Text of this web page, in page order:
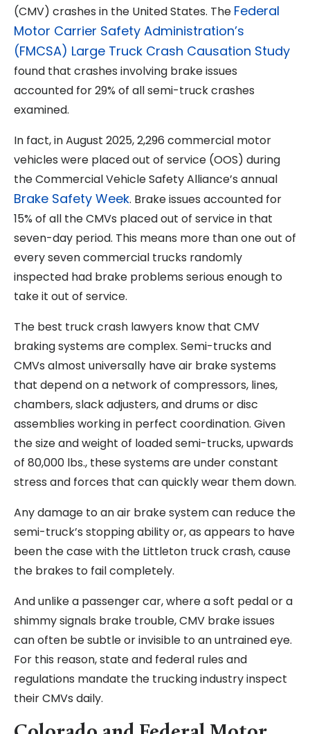
(CMV) crashes in the United States. The Federal
Motor Carrier Safety Administration’s
(FMCSA) Large Truck Crash Causation Study
found that crashes involving brake issues
accounted for 29% of all semi-truck crashes
examined.
In fact, in August 2025, 2,296 commercial motor
vehicles were placed out of service (OOS) during
the Commercial Vehicle Safety Alliance’s annual
Brake Safety Week. Brake issues accounted for
15% of all the CMVs placed out of service in that
seven-day period. This means more than one out of
every seven commercial trucks randomly
inspected had brake problems serious enough to
take it out of service.
The best truck crash lawyers know that CMV
braking systems are complex. Semi-trucks and
CMVs almost universally have air brake systems
that depend on a network of compressors, lines,
chambers, slack adjusters, and drums or disc
assemblies working in perfect coordination. Given
the size and weight of loaded semi-trucks, upwards
of 80,000 lbs., these systems are under constant
stress and forces that can quickly wear them down.
Any damage to an air brake system can reduce the
semi-truck’s stopping ability or, as appears to have
been the case with the Littleton truck crash, cause
the brakes to fail completely.
And unlike a passenger car, where a soft pedal or a
shimmy signals brake trouble, CMV brake issues
can often be subtle or invisible to an untrained eye.
For this reason, state and federal rules and
regulations mandate the trucking industry inspect
their CMVs daily.